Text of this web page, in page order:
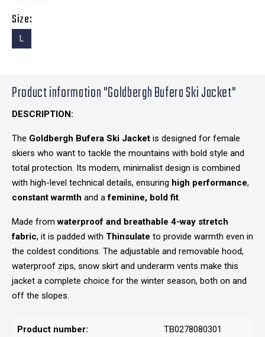
Size:
L
Product information "Goldbergh Bufera Ski Jacket"
DESCRIPTION:
The Goldbergh Bufera Ski Jacket is designed for female
skiers who want to tackle the mountains with bold style and
total protection. Its modern, minimalist design is combined
with high-level technical details, ensuring high performance,
constant warmth and afeminine, bold fit.
Made fromwaterproof and breathable 4-way stretch
fabric, it is padded with Thinsulate to provide warmth even in
the coldest conditions. The adjustable and removable hood,
waterproof zips, snow skirt and underarm vents make this
jacket a complete choice for the winter season, both on and
off the slopes.
Product number: TB0278080301